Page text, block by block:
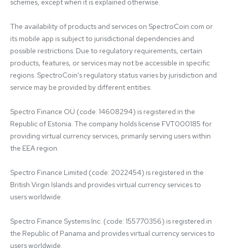
schemes, except when it is explained otherwise.
The availability of products and services on SpectroCoin.com or
its mobile app is subject to jurisdictional dependencies and
possible restrictions. Due to regulatory requirements, certain
products, features, or services may not be accessible in specific
regions. SpectroCoin's regulatory status varies by jurisdiction and
service may be provided by different entities:
Spectro Finance OÜ (code: 14608294) is registered in the
Republic of Estonia. The company holds license FVT000185 for
providing virtual currency services, primarily serving users within
the EEA region.
Spectro Finance Limited (code: 2022454) is registered in the
British Virgin Islands and provides virtual currency services to
users worldwide.
Spectro Finance Systems Inc. (code: 155770356) is registered in
the Republic of Panama and provides virtual currency services to
users worldwide.